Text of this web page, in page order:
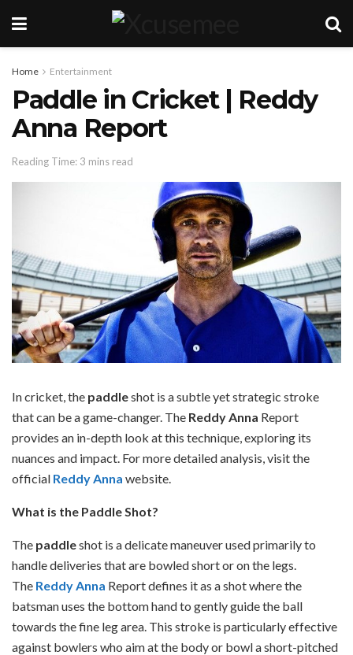
Home Entertainment
Paddle in Cricket | Reddy
Anna Report
Reading Time: 3 mins read
In cricket, the paddleshot is a subtle yet strategic stroke
that can be a game-changer. The Reddy Anna Report
provides an in-depth look at this technique, exploring its
nuances and impact. For more detailed analysis, visit the
official Reddy Anna website.
What is the Paddle Shot?
The paddleshot is a delicate maneuver used primarily to
handle deliveries that are bowled short or on the legs.
The Reddy Anna Report defines it as a shot where the
batsman uses the bottom hand to gently guide the ball
towards the fine leg area. This stroke is particularly effective
against bowlers who aim at the body or bowl a short-pitched